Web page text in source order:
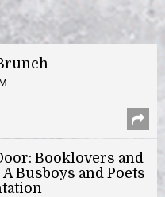
Booklovers and
Busboys and Poets